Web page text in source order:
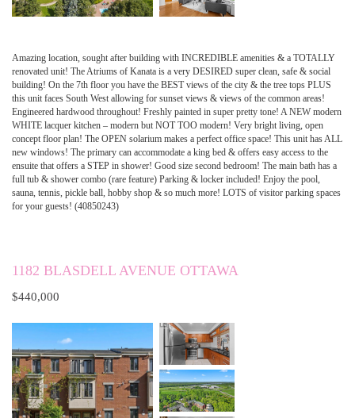
Amazing location, sought after building with INCREDIBLE amenities & a TOTALLY
renovated unit! The Atriums of Kanata is a very DESIRED super clean, safe & social
building! On the 7th floor you have the BEST views of the city & the tree tops PLUS
this unit faces South West allowing for sunset views & views of the common areas!
Engineered hardwood throughout! Freshly painted in super pretty tone! A NEW modern
WHITE lacquer kitchen – modern but NOT TOO modern! Very bright living, open
concept floor plan! The OPEN solarium makes a perfect office space! This unit has ALL
new windows! The primary can accommodate a king bed & offers easy access to the
ensuite that offers a STEP in shower! Good size second bedroom! The main bath has a
full tub & shower combo (rare feature) Parking & locker included! Enjoy the pool,
sauna, tennis, pickle ball, hobby shop & so much more! LOTS of visitor parking spaces
for your guests! (40850243)
1182 BLASDELL AVENUE OTTAWA
$440,000